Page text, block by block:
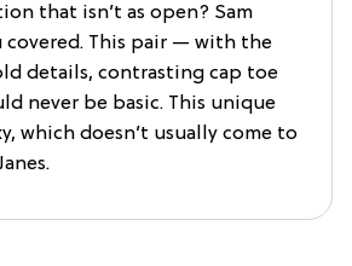
that isn’t as open? Sam
covered. This pair — with the
details, contrasting cap toe
never be basic. This unique
which doesn’t usually come to